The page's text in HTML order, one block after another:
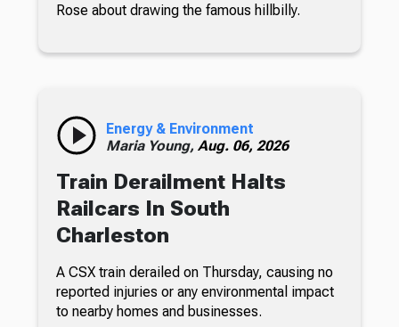
Rose about drawing the famous hillbilly.
Energy & Environment
Maria Young, Aug. 06, 2026
Train Derailment Halts
Railcars In South
Charleston
A CSX train derailed on Thursday, causing no
reported injuries or any environmental impact
to nearby homes and businesses.